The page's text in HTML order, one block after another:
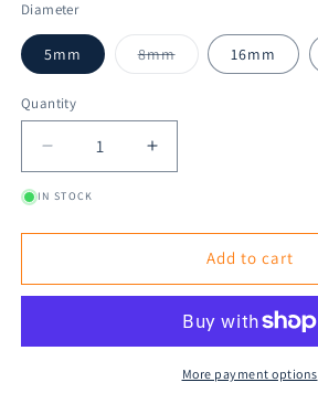
Diameter
5mm 8mmVariant
sold
16mm
Quantity
Decrease
quantity
for
Patches
Increase
quantity
Circular
Masking
Patches
IN STOCK
Add to cart
More payment options